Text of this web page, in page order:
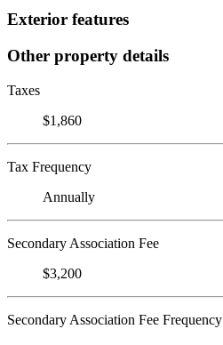
Exterior features
Other property details
Taxes
$1,860
Tax Frequency
Annually
Secondary Association Fee
$3,200
Secondary Association Fee Frequency